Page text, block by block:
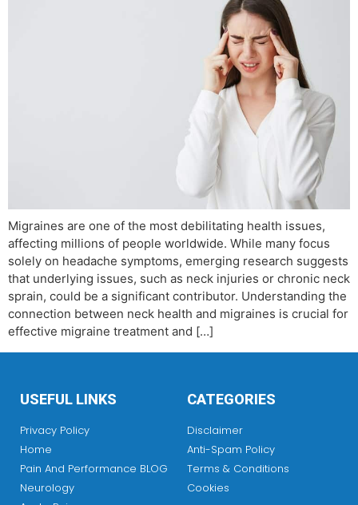
Migraines are one of the most debilitating health issues,
affecting millions of people worldwide. While many focus
solely on headache symptoms, emerging research suggests
that underlying issues, such as neck injuries or chronic neck
sprain, could be a significant contributor. Understanding the
connection between neck health and migraines is crucial for
effective migraine treatment and […]
USEFUL LINKS
Privacy Policy
Home
Pain And Performance BLOG
Neurology
CATEGORIES
Disclaimer
Anti-Spam Policy
Terms & Conditions
Cookies